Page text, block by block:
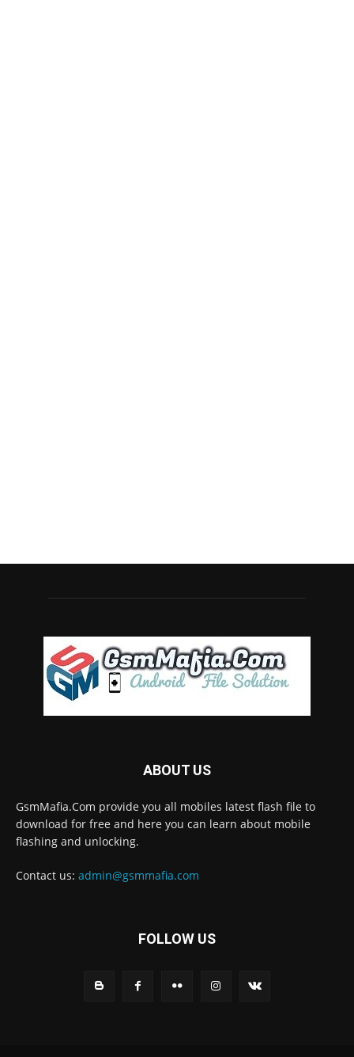
ABOUT US
GsmMafia.Com provide you all mobiles latest flash file to
download for free and here you can learn about mobile
flashing and unlocking.
Contact us: admin@gsmmafia.com
FOLLOW US